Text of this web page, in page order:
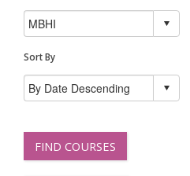
Sort By
FIND COURSES